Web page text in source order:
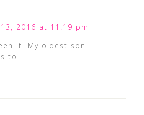
2016 at 11:19 pm
it. My oldest son
to.